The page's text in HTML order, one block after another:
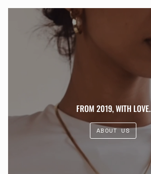
FROM 2019, WITH LOVE.
ABOUT US